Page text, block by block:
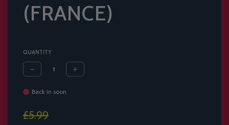
(FRANCE)
QUANTITY
Back in soon
Sale
price
£5.99